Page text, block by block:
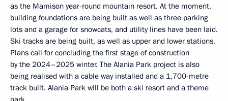
as the Mamison year-round mountain resort. At the moment,
building foundations are being built as well as three parking
lots and a garage for snowcats, and utility lines have been laid.
Ski tracks are being built, as well as upper and lower stations.
Plans call for concluding the first stage of construction
by the 2024–2025 winter. The Alania Park project is also
being realised with a cable way installed and a 1,700-metre
track built. Alania Park will be both a ski resort and a theme